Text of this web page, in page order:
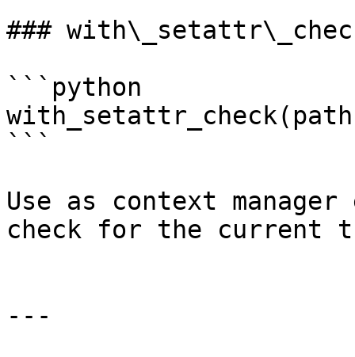
###
```python
```
Use as context
check for the current
---